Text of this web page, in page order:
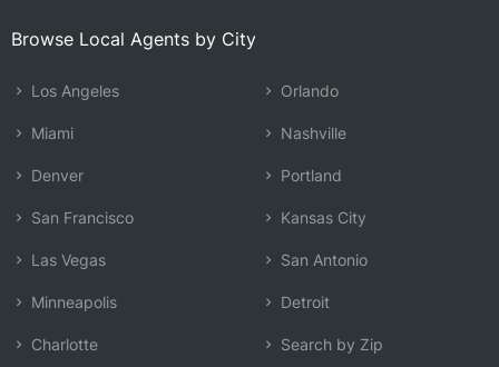
Browse Local Agents by City
Los Angeles
Miami
Denver
San Francisco
Las Vegas
Minneapolis
Charlotte
Orlando
Nashville
Portland
Kansas City
San Antonio
Detroit
Search by Zip